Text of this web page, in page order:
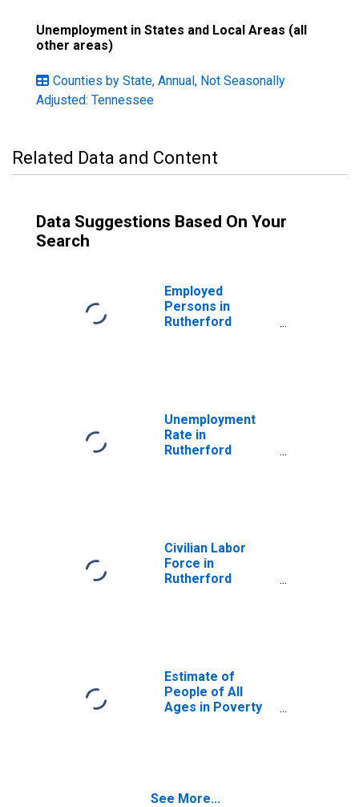
Unemployment in States and Local Areas (all
other areas)
Counties by State, Annual, Not Seasonally
Adjusted: Tennessee
Related Data and Content
Data Suggestions Based On Your
Search
Employed
Persons in
Rutherford
Unemployment
Rate in
Rutherford
Civilian Labor
Force in
Rutherford
Estimate of
People of All
Ages in Poverty
See More...